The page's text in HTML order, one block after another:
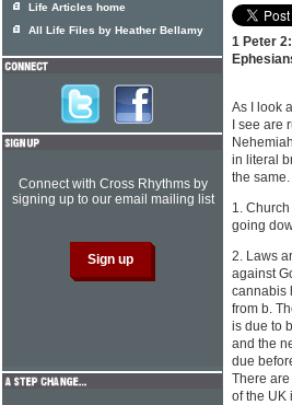
1 Peter
As I look
I see are
in literal
the same.
1.
going
2. Laws
against
cannabis
from b.
is due to
and the
due
There
of the UK
Life Articles home
All Life Files by Heather Bellamy
Connect with Cross Rhythms by
signing up to our email mailing list